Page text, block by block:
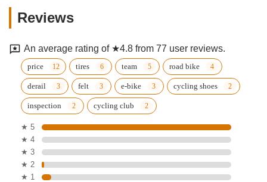
Reviews
An average rating of ★4.8 from 77 user reviews.
price tires team road bike
derail felt e-bike cycling shoes
inspection cycling club
★ 5
★ 4
★ 3
★ 2
★ 1